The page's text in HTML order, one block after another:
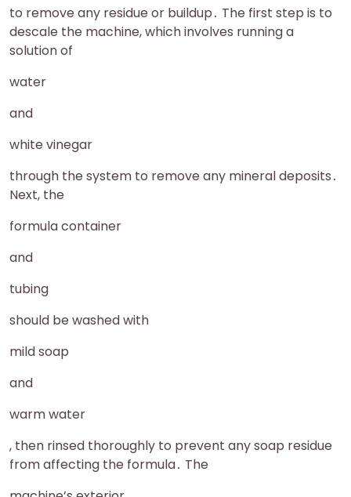
to remove any residue or buildup․ The first step is to
descale the machine, which involves running a
solution of
water
and
white vinegar
through the system to remove any mineral deposits․
Next, the
formula container
and
tubing
should be washed with
mild soap
and
warm water
, then rinsed thoroughly to prevent any soap residue
from affecting the formula․ The